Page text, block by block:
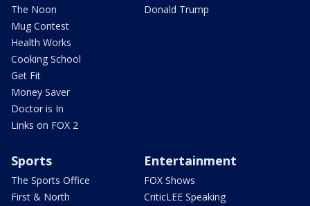
The Noon
Mug Contest
Health Works
Cooking School
Get Fit
Money Saver
Doctor is In
Links on FOX 2
Donald Trump
Sports
The Sports Office
First & North
Entertainment
FOX Shows
CriticLEE Speaking